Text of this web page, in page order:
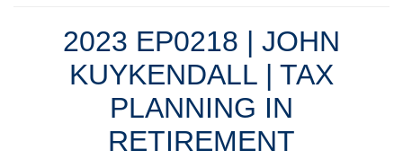
2023 EP0218 | JOHN
KUYKENDALL | TAX
PLANNING IN
RETIREMENT